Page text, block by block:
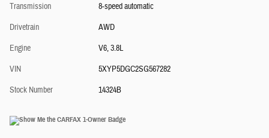
Transmission
8-speed automatic
Drivetrain
AWD
Engine
V6, 3.8L
VIN
5XYP5DGC2SG567282
Stock Number
14324B